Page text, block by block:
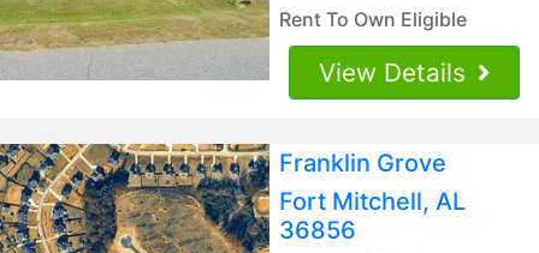
Rent To Own Eligible
View Details
Franklin Grove
Fort Mitchell, AL
36856